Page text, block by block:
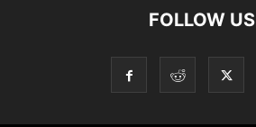
FOLLOW US